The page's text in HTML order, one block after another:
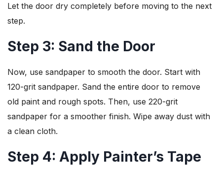
Let the door dry completely before moving to the next
step.
Step 3: Sand the Door
Now, use sandpaper to smooth the door. Start with
120-grit sandpaper. Sand the entire door to remove
old paint and rough spots. Then, use 220-grit
sandpaper for a smoother finish. Wipe away dust with
a clean cloth.
Step 4: Apply Painter’s Tape